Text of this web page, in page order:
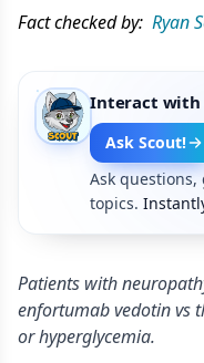
Fact checked by: Ryan
Interact
Ask Scout!
Ask
topics.
Patients with
enfortumab vedotin vs
or hyperglycemia.